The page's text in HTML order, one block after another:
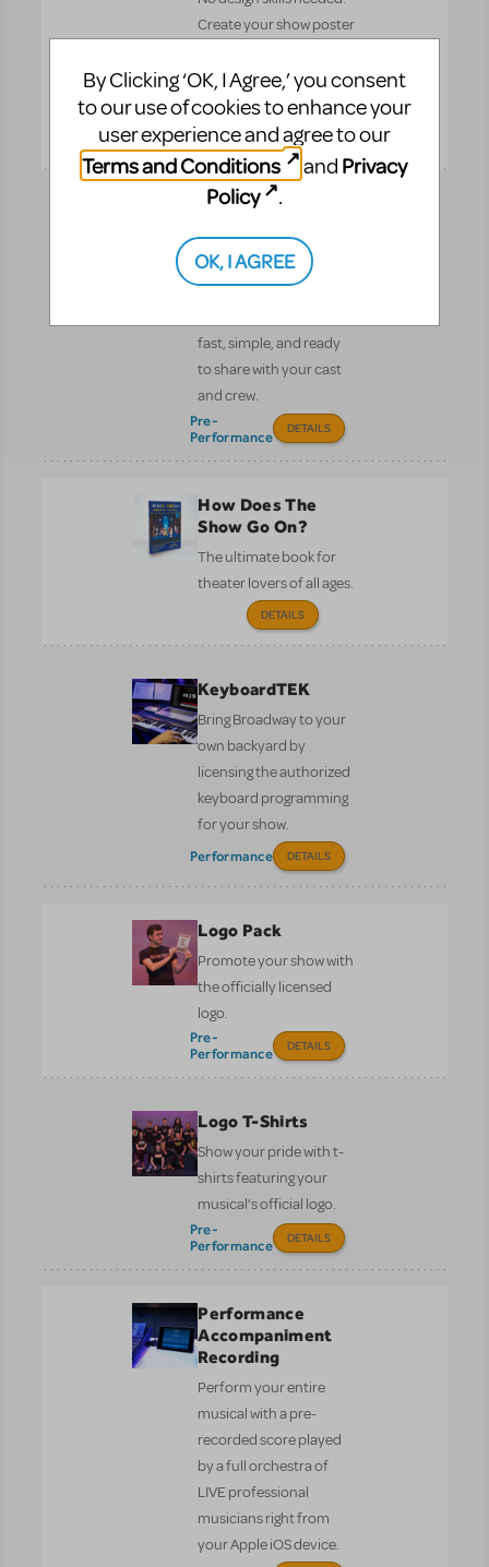
Create your show poster
complies with MTI’s
billing guidelines.
Pre-
Performance
DETAILS
Digital Scripts &
Piano/Vocal Scores
Get instant digital access
to your MTI scripts and
fast, simple, and ready
to share with your cast
and crew.
Pre-
Performance
DETAILS
How Does The
Show Go On?
The ultimate book for
theater lovers of all ages.
DETAILS
KeyboardTEK
Bring Broadway to your
own backyard by
licensing the authorized
keyboard programming
for your show.
Performance DETAILS
Logo Pack
Promote your show with
the officially licensed
logo.
Pre-
Performance
DETAILS
Logo T-Shirts
Show your pride with t-
shirts featuring your
musical’s official logo.
Pre-
Performance
DETAILS
Performance
Accompaniment
Recording
Perform your entire
musical with a pre-
recorded score played
by a full orchestra of
LIVE professional
musicians right from
your Apple iOS device.
By Clicking ‘OK, I Agree,’ you consent
to our use of cookies to enhance your
user experience and agree to our
Terms and Conditions
and Privacy
Policy
.
OK, I AGREE